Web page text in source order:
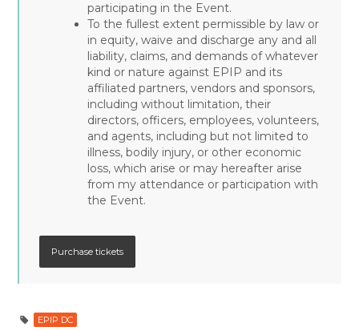
participating in the Event.
To the fullest extent permissible by law or
in equity, waive and discharge any and all
liability, claims, and demands of whatever
kind or nature against EPIP and its
affiliated partners, vendors and sponsors,
including without limitation, their
directors, officers, employees, volunteers,
and agents, including but not limited to
illness, bodily injury, or other economic
loss, which arise or may hereafter arise
from my attendance or participation with
the Event.
EPIP DC